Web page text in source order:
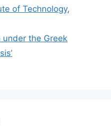
of Technology,
the Greek